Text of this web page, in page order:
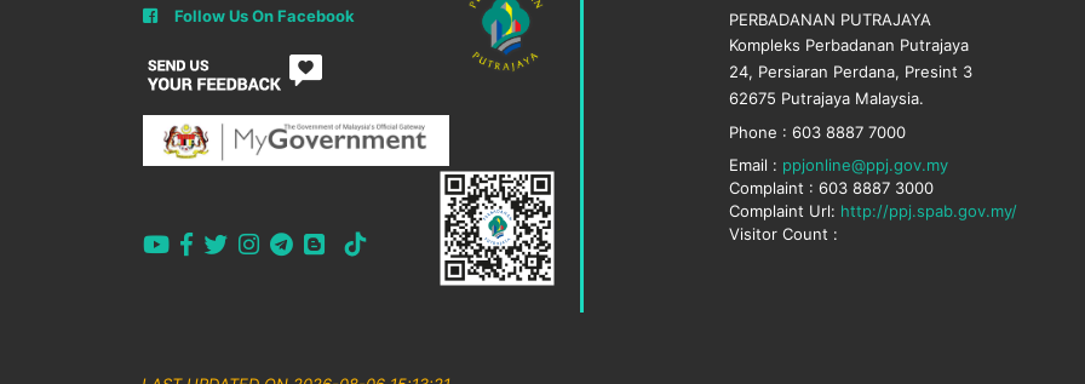
Follow Us On Facebook
PERBADANAN PUTRAJAYA
Kompleks Perbadanan Putrajaya
24, Persiaran Perdana, Presint 3
62675 Putrajaya Malaysia.
Phone : 603 8887 7000
Email : ppjonline@ppj.gov.my
Complaint : 603 8887 3000
Complaint Url: http://ppj.spab.gov.my/
Visitor Count :